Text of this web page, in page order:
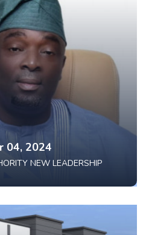
04, 2024
NEW LEADERSHIP